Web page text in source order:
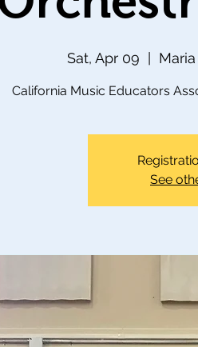
Sat, Apr 09
California Music Educators
See